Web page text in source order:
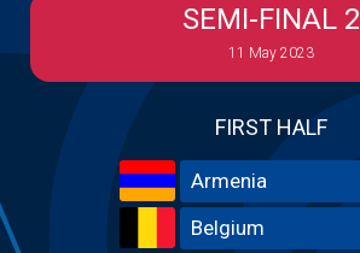
SEMI-FINAL 2
11 May 2023
FIRST HALF
Armenia
Belgium